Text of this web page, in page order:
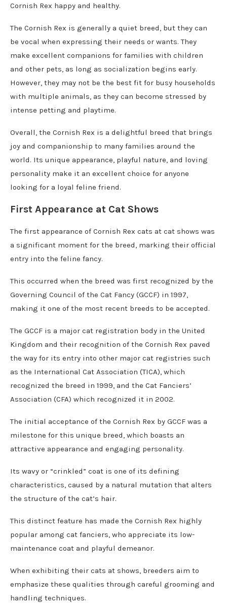
Cornish Rex happy and healthy.
The Cornish Rex is generally a quiet breed, but they can
be vocal when expressing their needs or wants. They
make excellent companions for families with children
and other pets, as long as socialization begins early.
However, they may not be the best fit for busy households
with multiple animals, as they can become stressed by
intense petting and playtime.
Overall, the Cornish Rex is a delightful breed that brings
joy and companionship to many families around the
world. Its unique appearance, playful nature, and loving
personality make it an excellent choice for anyone
looking for a loyal feline friend.
First Appearance at Cat Shows
The first appearance of Cornish Rex cats at cat shows was
a significant moment for the breed, marking their official
entry into the feline fancy.
This occurred when the breed was first recognized by the
Governing Council of the Cat Fancy (GCCF) in 1997,
making it one of the most recent breeds to be accepted.
The GCCF is a major cat registration body in the United
Kingdom and their recognition of the Cornish Rex paved
the way for its entry into other major cat registries such
as the International Cat Association (TICA), which
recognized the breed in 1999, and the Cat Fanciers’
Association (CFA) which recognized it in 2002.
The initial acceptance of the Cornish Rex by GCCF was a
milestone for this unique breed, which boasts an
attractive appearance and engaging personality.
Its wavy or “crinkled” coat is one of its defining
characteristics, caused by a natural mutation that alters
the structure of the cat’s hair.
This distinct feature has made the Cornish Rex highly
popular among cat fanciers, who appreciate its low-
maintenance coat and playful demeanor.
When exhibiting their cats at shows, breeders aim to
emphasize these qualities through careful grooming and
handling techniques.